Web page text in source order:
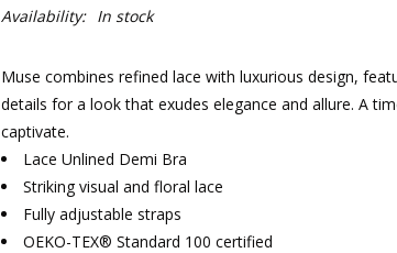
Availability: In stock
Muse combines refined lace with luxurious design,
details for a look that exudes elegance and allure. A
captivate.
Lace Unlined Demi Bra
Striking visual and floral lace
Fully adjustable straps
OEKO-TEX® Standard 100 certified